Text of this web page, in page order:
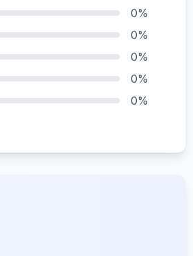
0%
0%
0%
0%
0%